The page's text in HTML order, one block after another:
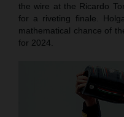
the wire at the Ricardo
for a riveting finale.
mathematical chance of
for 2024.